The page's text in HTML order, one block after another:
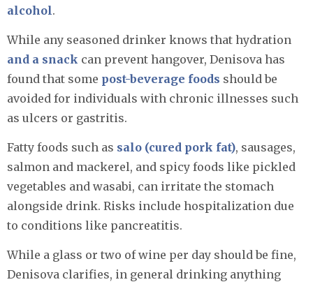
alcohol.
While any seasoned drinker knows that hydration
and a snack can prevent hangover, Denisova has
found that some post-beverage foods should be
avoided for individuals with chronic illnesses such
as ulcers or gastritis.
Fatty foods such as salo (cured pork fat), sausages,
salmon and mackerel, and spicy foods like pickled
vegetables and wasabi, can irritate the stomach
alongside drink. Risks include hospitalization due
to conditions like pancreatitis.
While a glass or two of wine per day should be fine,
Denisova clarifies, in general drinking anything